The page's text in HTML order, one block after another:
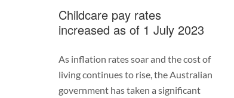
Childcare pay rates
increased as of 1 July 2023
As inflation rates soar and the cost of
living continues to rise, the Australian
government has taken a significant